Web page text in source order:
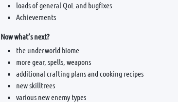
loads of general QoL and bugfixes
Achievements
Now what’s next?
the underworld biome
more gear, spells, weapons
additional crafting plans and cooking recipes
new skilltrees
various new enemy types